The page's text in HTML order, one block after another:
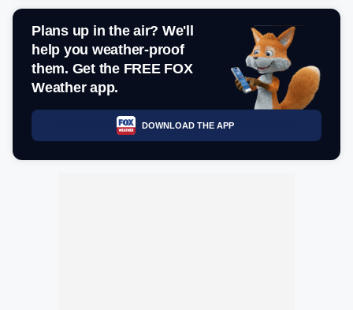
Plans up in the air? We'll
help you weather-proof
them. Get the FREE FOX
Weather app.
DOWNLOAD THE APP